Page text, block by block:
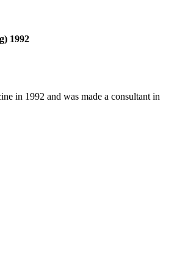
1992
in 1992 and was made a consultant in